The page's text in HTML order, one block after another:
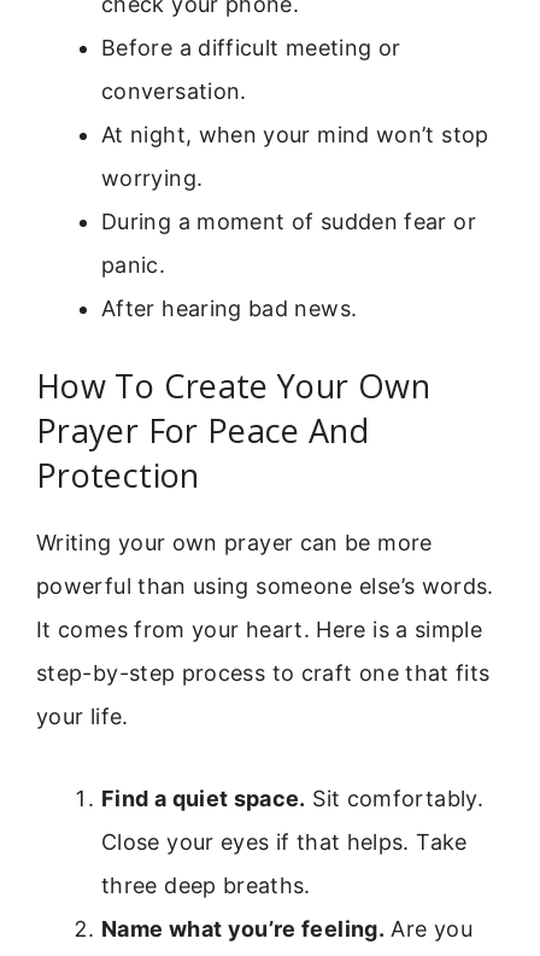
Before a difficult meeting or
conversation.
At night, when your mind won’t stop
worrying.
During a moment of sudden fear or
panic.
After hearing bad news.
How To Create Your Own
Prayer For Peace And
Protection
Writing your own prayer can be more
powerful than using someone else’s words.
It comes from your heart. Here is a simple
step-by-step process to craft one that fits
your life.
Find a quiet space. Sit comfortably.
Close your eyes if that helps. Take
three deep breaths.
Name what you’re feeling. Are you